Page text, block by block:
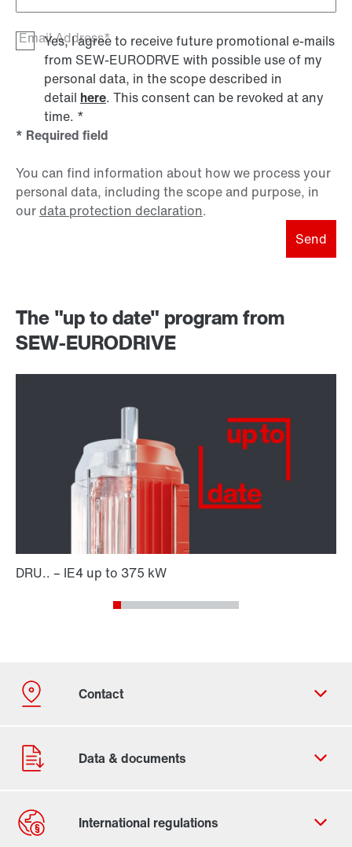
Email Address*
Yes, I agree to receive future promotional e-mails
from SEW‑EURODRVE with possible use of my
personal data, in the scope described in
detail here. This consent can be revoked at any
time. *
* Required field
You can find information about how we process your
personal data, including the scope and purpose, in
ourdata protection declaration.
Send
The "up to date" program from
SEW-EURODRIVE